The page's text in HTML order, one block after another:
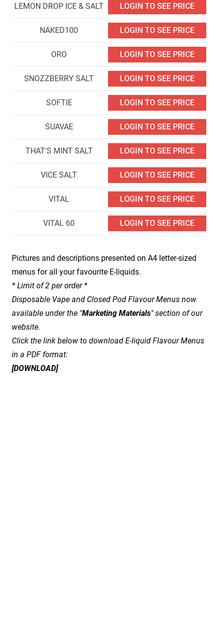
LEMON DROP ICE & SALT LOGIN TO SEE PRICE
NAKED100 LOGIN TO SEE PRICE
ORO LOGIN TO SEE PRICE
SNOZZBERRY SALT LOGIN TO SEE PRICE
SOFTIE LOGIN TO SEE PRICE
SUAVAE LOGIN TO SEE PRICE
THAT'S MINT SALT LOGIN TO SEE PRICE
VICE SALT LOGIN TO SEE PRICE
VITAL LOGIN TO SEE PRICE
VITAL 60 LOGIN TO SEE PRICE
Pictures and descriptions presented on A4 letter-sized
menus for all your favourite E-liquids.
* Limit of 2 per order *
Disposable Vape and Closed Pod Flavour Menus now
available under the "Marketing Materials" section of our
website.
Click the link below to download E-liquid Flavour Menus
in a PDF format:
[DOWNLOAD]